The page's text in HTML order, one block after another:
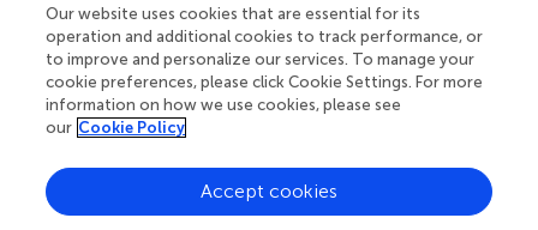
this defect in AD mice (). Similarly, in a mouse model of
cerebral ischemia, the blockade of irisin/FNDC5 can also
weaken the protective effect of exercise on neurological
deficits caused by cerebral ischemia; compared with the
control group, the blocking of irisin/FNDC5 performed
more serious neuronal damage (
The discovery of irisin certainly provides new possibilities
for treating many diseases, but the mystery of irisin has
Our website uses cookies that are essential for its
operation and additional cookies to track performance, or
to improve and personalize our services. To manage your
cookie preferences, please click Cookie Settings. For more
information on how we use cookies, please see
our Cookie Policy
Accept cookies